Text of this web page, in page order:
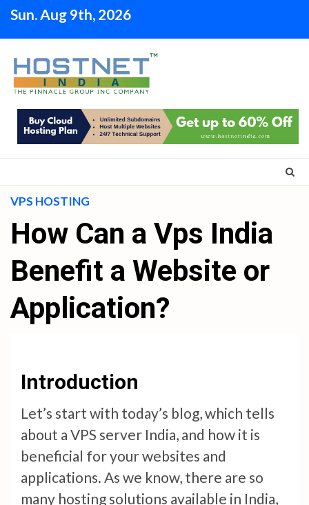
Skip
Sun. Aug 9th, 2026
VPS HOSTING
How Can a Vps India
Benefit a Website or
Application?
Introduction
Let’s start with today’s blog, which tells
about a VPS server India, and how it is
beneficial for your websites and
applications. As we know, there are so
many hosting solutions available in India,